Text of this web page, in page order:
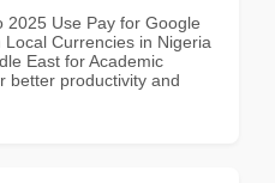
2025 Use Pay for Google
Currencies in Nigeria
East for Academic
better productivity and